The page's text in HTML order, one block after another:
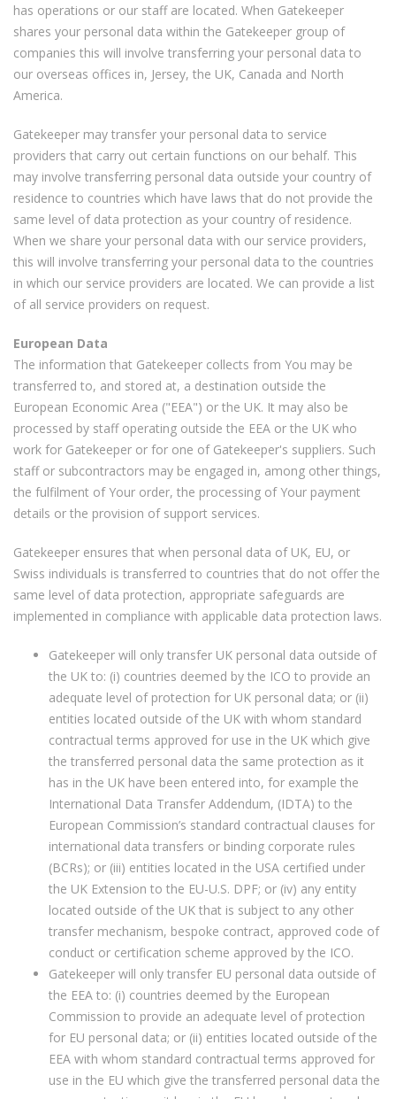
has operations or our staff are located. When Gatekeeper
shares your personal data within the Gatekeeper group of
companies this will involve transferring your personal data to
our overseas offices in, Jersey, the UK, Canada and North
America.
Gatekeeper may transfer your personal data to service
providers that carry out certain functions on our behalf. This
may involve transferring personal data outside your country of
residence to countries which have laws that do not provide the
same level of data protection as your country of residence.
When we share your personal data with our service providers,
this will involve transferring your personal data to the countries
in which our service providers are located. We can provide a list
of all service providers on request.
European Data
The information that Gatekeeper collects from You may be
transferred to, and stored at, a destination outside the
European Economic Area ("EEA") or the UK. It may also be
processed by staff operating outside the EEA or the UK who
work for Gatekeeper or for one of Gatekeeper's suppliers. Such
staff or subcontractors may be engaged in, among other things,
the fulfilment of Your order, the processing of Your payment
details or the provision of support services.
Gatekeeper ensures that when personal data of UK, EU, or
Swiss individuals is transferred to countries that do not offer the
same level of data protection, appropriate safeguards are
implemented in compliance with applicable data protection laws.
Gatekeeper will only transfer UK personal data outside of
the UK to: (i) countries deemed by the ICO to provide an
adequate level of protection for UK personal data; or (ii)
entities located outside of the UK with whom standard
contractual terms approved for use in the UK which give
the transferred personal data the same protection as it
has in the UK have been entered into, for example the
International Data Transfer Addendum, (IDTA) to the
European Commission’s standard contractual clauses for
international data transfers or binding corporate rules
(BCRs); or (iii) entities located in the USA certified under
the UK Extension to the EU-U.S. DPF; or (iv) any entity
located outside of the UK that is subject to any other
transfer mechanism, bespoke contract, approved code of
conduct or certification scheme approved by the ICO.
Gatekeeper will only transfer EU personal data outside of
the EEA to: (i) countries deemed by the European
Commission to provide an adequate level of protection
for EU personal data; or (ii) entities located outside of the
EEA with whom standard contractual terms approved for
use in the EU which give the transferred personal data the